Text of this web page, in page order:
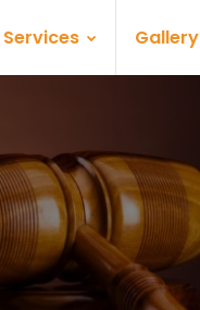
Services Gallery